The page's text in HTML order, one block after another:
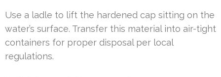
Use a ladle to lift the hardened cap sitting on the
water’s surface. Transfer this material into air-tight
containers for proper disposal per local
regulations.